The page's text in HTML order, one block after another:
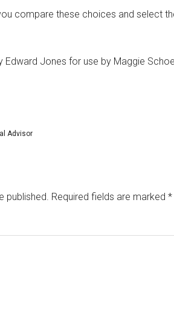
compare these choices and select
Edward Jones for use by Maggie
Advisor
published. Required fields are marked *